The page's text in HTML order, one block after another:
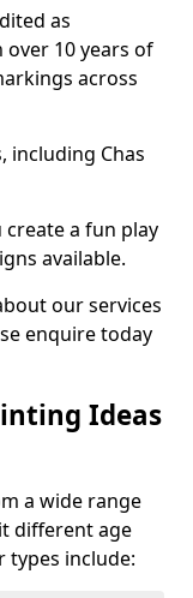
as
10 years of
across
including Chas
a fun play
available.
our services
enquire today
Ideas
a wide range
different age
types include: